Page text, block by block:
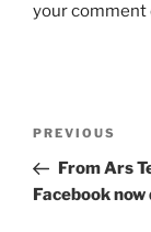
your comment
Previous
Post
PREVIOUS
From Ars
Facebook